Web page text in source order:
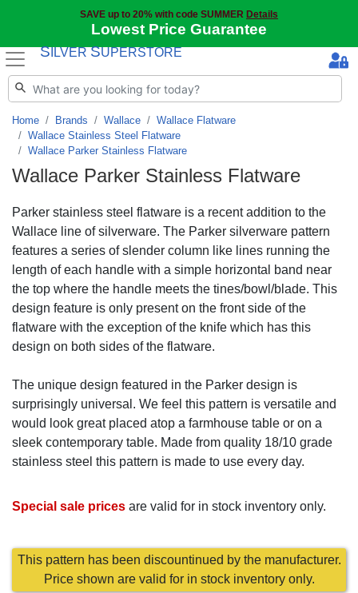
SAVE up to 20% with code SUMMER Details
Lowest Price Guarantee
S ILVER SUPERSTORE
Home Brands Wallace
Wallace Flatware
Wallace Stainless Steel Flatware
Wallace Parker Stainless Flatware
Wallace Parker Stainless Flatware
Parker stainless steel flatware is a recent addition to the
Wallace line of silverware. The Parker silverware pattern
features a series of slender column like lines running the
length of each handle with a simple horizontal band near
the top where the handle meets the tines/bowl/blade. This
design feature is only present on the front side of the
flatware with the exception of the knife which has this
design on both sides of the flatware.
The unique design featured in the Parker design is
surprisingly universal. We feel this pattern is versatile and
would look great placed atop a farmhouse table or on a
sleek contemporary table. Made from quality 18/10 grade
stainless steel this pattern is made to use every day.
Special sale prices are valid for in stock inventory only.
This pattern has been discountinued by the manufacturer.
Price shown are valid for in stock inventory only.